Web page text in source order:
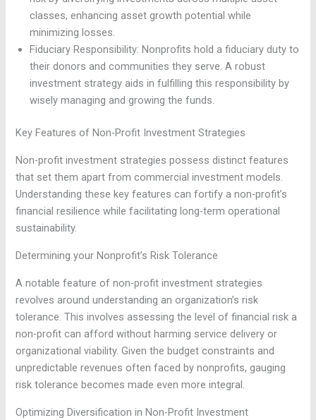
classes, enhancing asset growth potential while
minimizing losses.
Fiduciary Responsibility: Nonprofits hold a fiduciary duty to
their donors and communities they serve. A robust
investment strategy aids in fulfilling this responsibility by
wisely managing and growing the funds.
Key Features of Non-Profit Investment Strategies
Non-profit investment strategies possess distinct features
that set them apart from commercial investment models.
Understanding these key features can fortify a non-profit’s
financial resilience while facilitating long-term operational
sustainability.
Determining your Nonprofit’s Risk Tolerance
A notable feature of non-profit investment strategies
revolves around understanding an organization’s risk
tolerance. This involves assessing the level of financial risk a
non-profit can afford without harming service delivery or
organizational viability. Given the budget constraints and
unpredictable revenues often faced by nonprofits, gauging
risk tolerance becomes made even more integral.
Optimizing Diversification in Non-Profit Investment